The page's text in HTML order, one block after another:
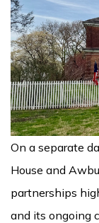
On a separate
House and
partnerships
and its ongoing